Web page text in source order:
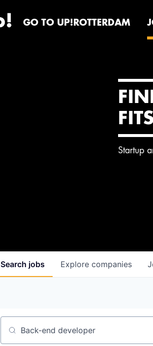
GO TO UP!ROTTERDAM
Startup
Search jobs Explore companies
Job title, company or keyword